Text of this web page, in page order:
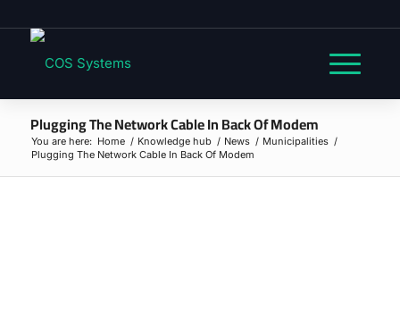
Plugging The Network Cable In Back Of Modem
You are here: Home / Knowledge hub / News / Municipalities /
Plugging The Network Cable In Back Of Modem